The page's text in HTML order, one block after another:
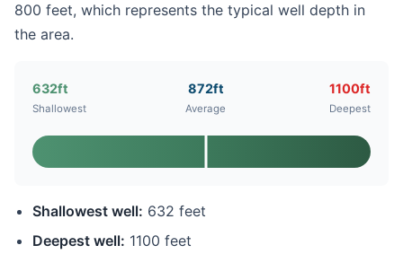
800 feet, which represents the typical well depth in
the area.
632ft
Shallowest
872ft
Average
1100ft
Deepest
Shallowest well: 632 feet
Deepest well: 1100 feet